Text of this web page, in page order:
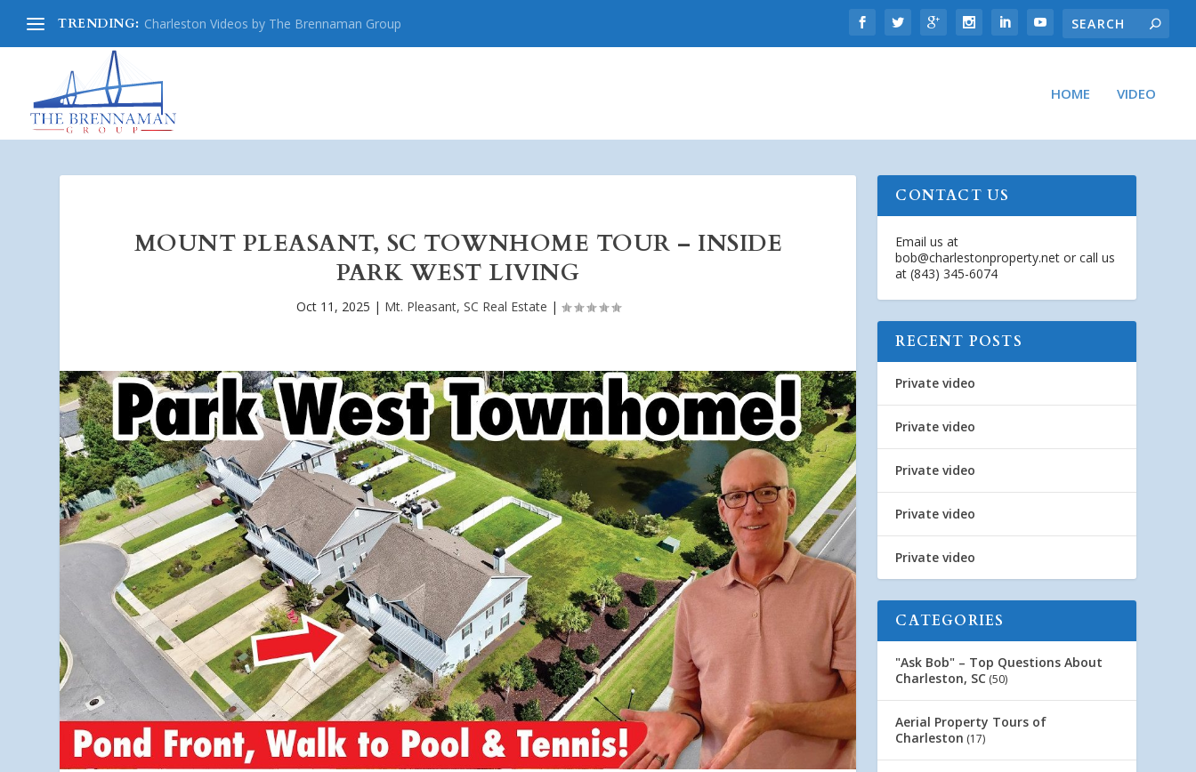
TRENDING: Charleston Videos by The Brennaman Group
HOME VIDEO
MOUNT PLEASANT, SC TOWNHOME TOUR – INSIDE
PARK WEST LIVING
Oct 11, 2025 | Mt. Pleasant, SC Real Estate |
CONTACT US
Email us at
bob@charlestonproperty.net or call us
at (843) 345-6074
RECENT POSTS
Private video
Private video
Private video
Private video
Private video
CATEGORIES
"Ask Bob" – Top Questions About
Charleston, SC (50)
Aerial Property Tours of
Charleston (17)